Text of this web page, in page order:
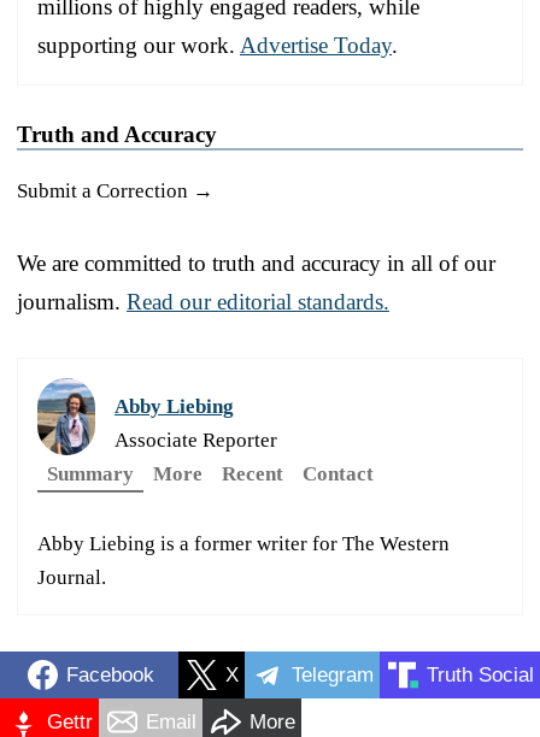
millions of highly engaged readers, while
supporting our work. Advertise Today.
Truth and Accuracy
Submit a Correction →
We are committed to truth and accuracy in all of our
journalism. Read our editorial standards.
Abby Liebing
Associate Reporter
Summary
More Recent Contact
Abby Liebing is a former writer for The Western
Journal.
Facebook X Telegram Truth Social
Gettr Email More